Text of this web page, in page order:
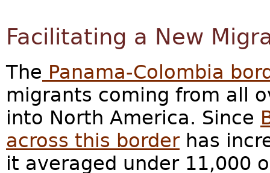
Facilitating a New
The Panama-Colombia
migrants coming from all
into North America. Since
across this borderhas
it averaged under 11,000